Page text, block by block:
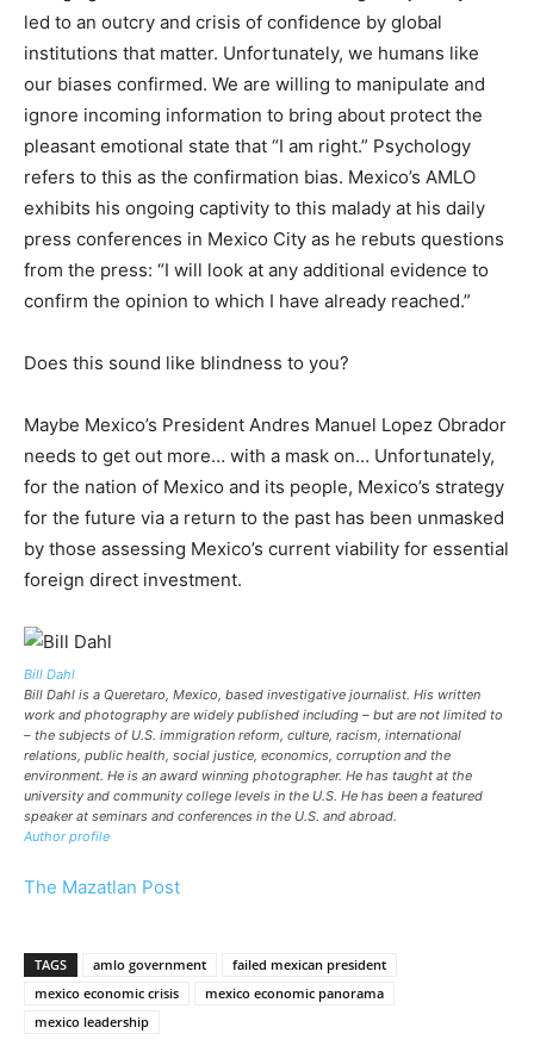
led to an outcry and crisis of confidence by global
institutions that matter. Unfortunately, we humans like
our biases confirmed. We are willing to manipulate and
ignore incoming information to bring about protect the
pleasant emotional state that “I am right.” Psychology
refers to this as the confirmation bias. Mexico’s AMLO
exhibits his ongoing captivity to this malady at his daily
press conferences in Mexico City as he rebuts questions
from the press: “I will look at any additional evidence to
confirm the opinion to which I have already reached.”
Does this sound like blindness to you?
Maybe Mexico’s President Andres Manuel Lopez Obrador
needs to get out more… with a mask on… Unfortunately,
for the nation of Mexico and its people, Mexico’s strategy
for the future via a return to the past has been unmasked
by those assessing Mexico’s current viability for essential
foreign direct investment.
Bill Dahl
Bill Dahl is a Queretaro, Mexico, based investigative journalist. His written
work and photography are widely published including – but are not limited to
– the subjects of U.S. immigration reform, culture, racism, international
relations, public health, social justice, economics, corruption and the
environment. He is an award winning photographer. He has taught at the
university and community college levels in the U.S. He has been a featured
speaker at seminars and conferences in the U.S. and abroad.
Author profile
The Mazatlan Post
TAGS amlo government
failed mexican president
mexico economic crisis
mexico economic panorama
mexico leadership